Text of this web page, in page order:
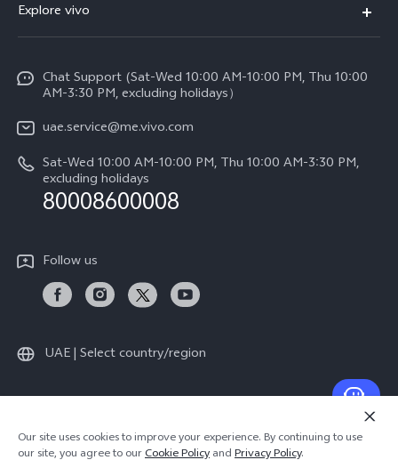
X200 FE (New)
V60 Lite 5G
Y39 5G
Y04
All Models
Service Center
Funtouch OS
IMEI Authentication
Query of Spare Parts Price
Query of repair progress
System Update
Warranty Instructions
Privacy Statement for Customer Service
Explore vivo
Legal Notice
About Us
vivo Privacy Center
Sustainability
Chat Support (Sat-Wed 10:00 AM-10:00 PM, Thu 10:00
AM-3:30 PM, excluding holidays）
uae.service@me.vivo.com
Sat-Wed 10:00 AM-10:00 PM, Thu 10:00 AM-3:30 PM,
excluding holidays
80008600008
Follow us
UAE | Select country/region
© 2026 vivo Mobile Communication Co., Ltd. All rights reserved.
Privacy Policy | Cookie Policy | Privacy Support
Our site uses cookies to improve your experience. By continuing to use
our site, you agree to ourCookie PolicyandPrivacy Policy.